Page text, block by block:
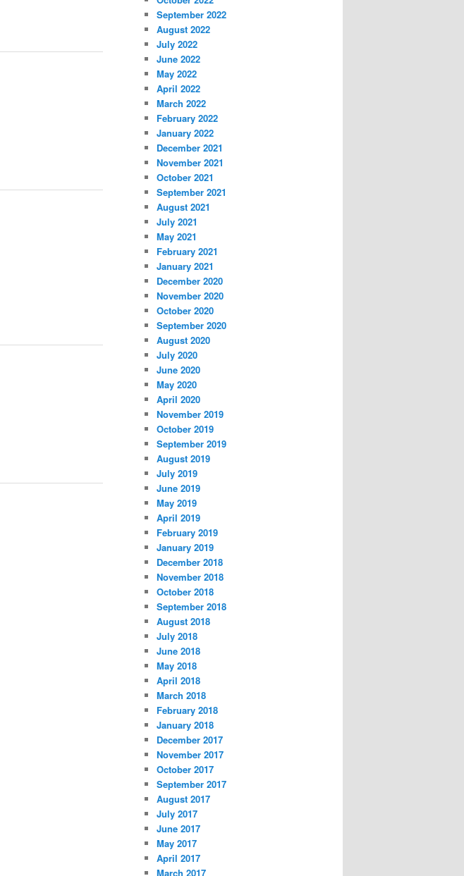
September 2022
August 2022
July 2022
June 2022
May 2022
April 2022
March 2022
February 2022
January 2022
December 2021
November 2021
October 2021
September 2021
August 2021
July 2021
May 2021
February 2021
January 2021
December 2020
November 2020
October 2020
September 2020
August 2020
July 2020
June 2020
May 2020
April 2020
November 2019
October 2019
September 2019
August 2019
July 2019
June 2019
May 2019
April 2019
February 2019
January 2019
December 2018
November 2018
October 2018
September 2018
August 2018
July 2018
June 2018
May 2018
April 2018
March 2018
February 2018
January 2018
December 2017
November 2017
October 2017
September 2017
August 2017
July 2017
June 2017
May 2017
April 2017
March 2017